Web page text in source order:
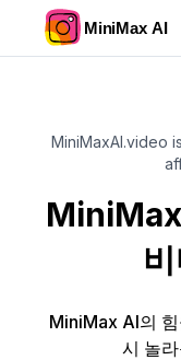
MiniMaxAI.video
MiniMax AI의
시 놀